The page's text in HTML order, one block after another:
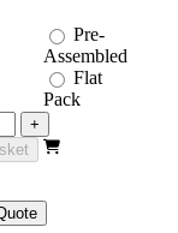
Pre-
Assembled
Flat
Pack
+